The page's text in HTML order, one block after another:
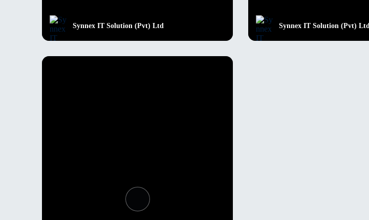
Synnex IT Solution (Pvt) Ltd Synnex IT Solution (Pvt) Ltd